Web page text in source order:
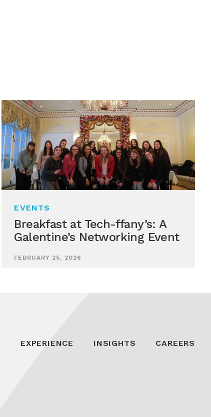
EVENTS
Breakfast at Tech-ffany’s: A
Galentine’s Networking Event
FEBRUARY 25, 2026
EXPERIENCE INSIGHTS CAREERS